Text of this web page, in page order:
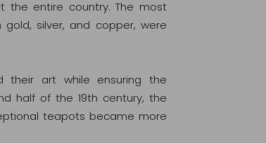
the entire country. The most
silver, and copper, were
their art while ensuring the
half of the 19th century, the
teapots became more